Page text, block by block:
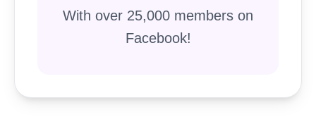
With over 25,000 members on
Facebook!